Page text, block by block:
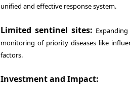
unified and effective response system.
Limited sentinel sites:
monitoring of priority diseases like
factors.
Investment and Impact: